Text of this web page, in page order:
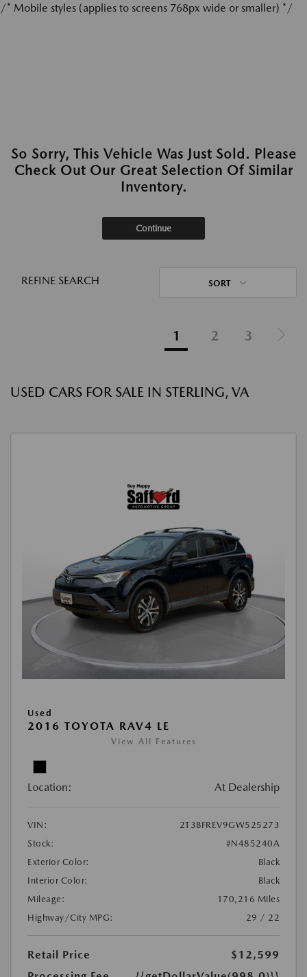
/* Mobile styles (applies to screens 768px wide or smaller) */
So Sorry, This Vehicle Was Just Sold. Please
Check Out Our Great Selection Of Similar
Inventory.
Continue
REFINE SEARCH SORT
1 2 3
USED CARS FOR SALE IN STERLING, VA
Used
2016 TOYOTA RAV4 LE
View All Features
Location: At Dealership
VIN:
2T3BFREV9GW525273
Stock:
#N485240A
Exterior Color:
Black
Interior Color:
Black
Mileage:
170,216 Miles
Highway/City MPG:
29 / 22
Retail Price
$12,599